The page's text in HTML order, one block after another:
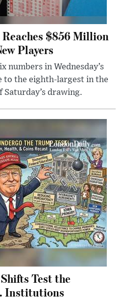
$856 Million
Players
numbers in Wednesday’s
to the eighth-largest in the
Saturday’s drawing.
Test the
Institutions